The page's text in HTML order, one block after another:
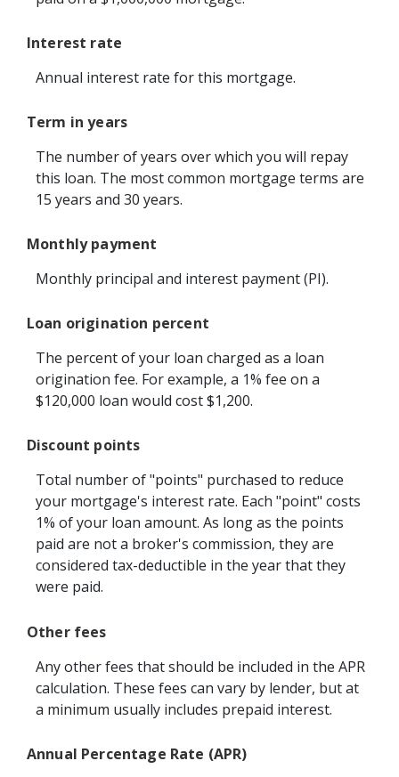
Interest rate
Annual interest rate for this mortgage.
Term in years
The number of years over which you will repay
this loan. The most common mortgage terms are
15 years and 30 years.
Monthly payment
Monthly principal and interest payment (PI).
Loan origination percent
The percent of your loan charged as a loan
origination fee. For example, a 1% fee on a
$120,000 loan would cost $1,200.
Discount points
Total number of "points" purchased to reduce
your mortgage's interest rate. Each "point" costs
1% of your loan amount. As long as the points
paid are not a broker's commission, they are
considered tax-deductible in the year that they
were paid.
Other fees
Any other fees that should be included in the APR
calculation. These fees can vary by lender, but at
a minimum usually includes prepaid interest.
Annual Percentage Rate (APR)